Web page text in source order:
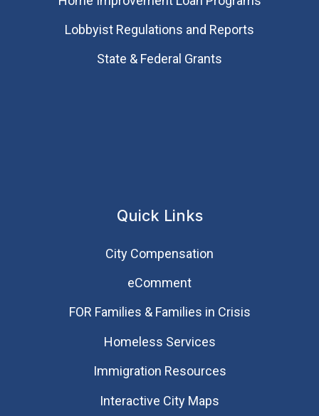
Lobbyist Regulations and Reports
State & Federal Grants
Quick Links
City Compensation
eComment
FOR Families & Families in Crisis
Homeless Services
Immigration Resources
Interactive City Maps